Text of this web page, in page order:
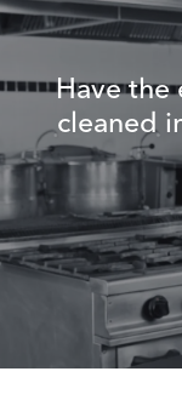
Have the
cleaned